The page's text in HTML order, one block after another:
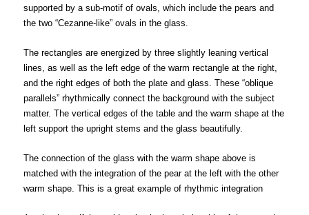
supported by a sub-motif of ovals, which include the pears and
the two “Cezanne-like” ovals in the glass.
The rectangles are energized by three slightly leaning vertical
lines, as well as the left edge of the warm rectangle at the right,
and the right edges of both the plate and glass. These “oblique
parallels” rhythmically connect the background with the subject
matter. The vertical edges of the table and the warm shape at the
left support the upright stems and the glass beautifully.
The connection of the glass with the warm shape above is
matched with the integration of the pear at the left with the other
warm shape. This is a great example of rhythmic integration